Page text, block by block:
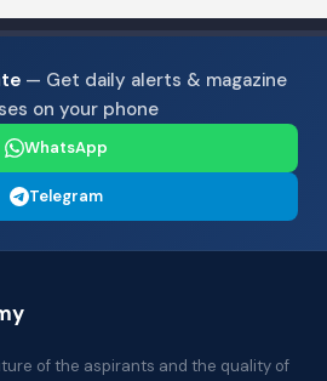
— Get daily alerts & magazine
on your phone
WhatsApp
Telegram
of the aspirants and the quality of